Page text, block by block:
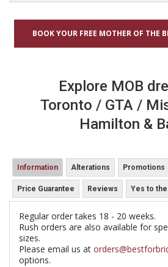
BOOK YOUR FREE MOTHER OF THE
Explore MOB
Toronto / GTA /
Hamilton &
Information Alterations Promotions
Price Guarantee Reviews Yes to
Regular order takes 18 - 20 weeks.
Rush orders are also available for
sizes.
Please email us at
options.